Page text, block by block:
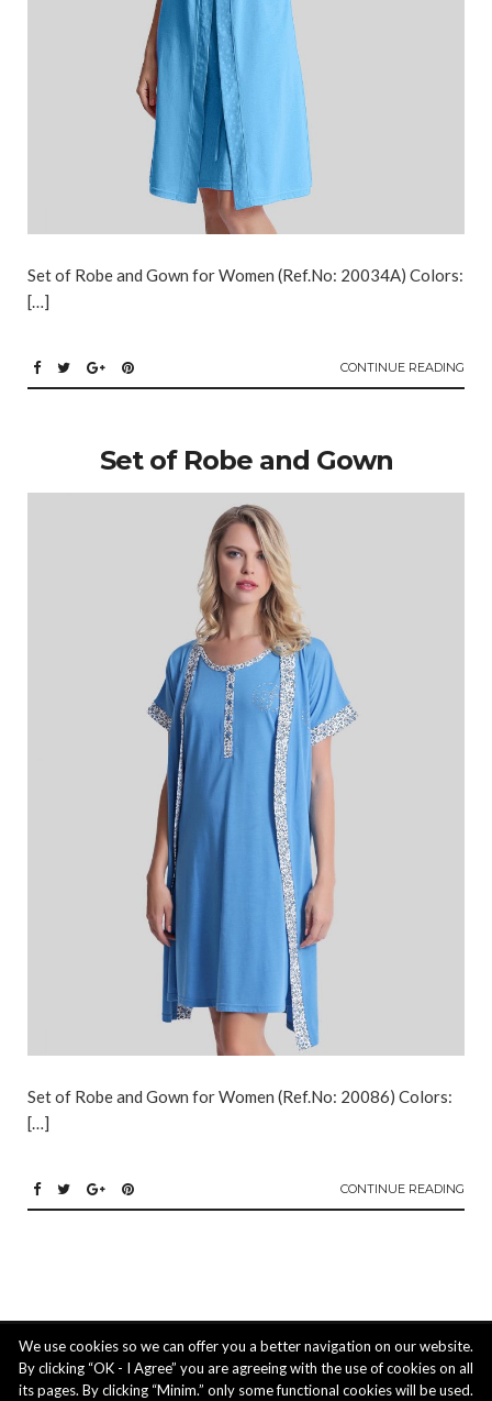
Set of Robe and Gown for Women (Ref.No: 20034A) Colors:
[…]
CONTINUE READING
Set of Robe and Gown
Set of Robe and Gown for Women (Ref.No: 20086) Colors:
[…]
CONTINUE READING
25 211488, mobile: +357 99 824 221, email:info@actiusltd.com
We use cookies so we can offer you a better navigation on our website.
By clicking “OK - I Agree” you are agreeing with the use of cookies on all
its pages. By clicking “Minim.” only some functional cookies will be used.